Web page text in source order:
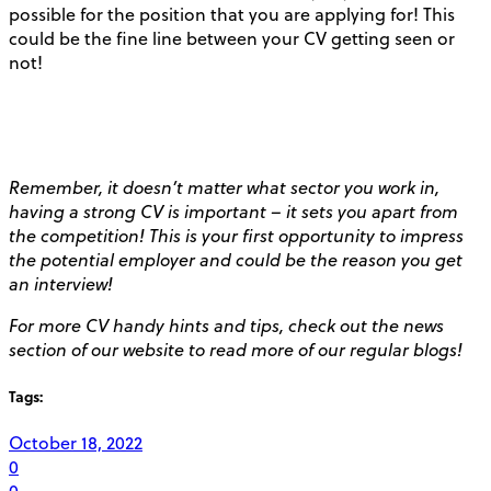
possible for the position that you are applying for! This
could be the fine line between your CV getting seen or
not!
Remember, it doesn’t matter what sector you work in,
having a strong CV is important – it sets you apart from
the competition! This is your first opportunity to impress
the potential employer and could be the reason you get
an interview!
For more CV handy hints and tips, check out the news
section of our website to read more of our regular blogs!
Tags:
October 18, 2022
0